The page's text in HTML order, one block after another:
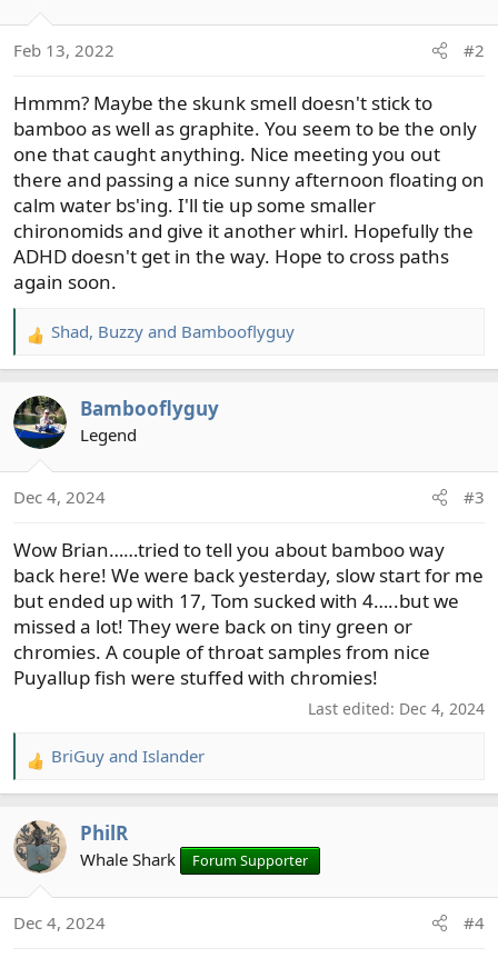
n
:
Feb 13, 2022 #2
Hmmm? Maybe the skunk smell doesn't stick to
bamboo as well as graphite. You seem to be the only
one that caught anything. Nice meeting you out
there and passing a nice sunny afternoon floating on
calm water bs'ing. I'll tie up some smaller
chironomids and give it another whirl. Hopefully the
ADHD doesn't get in the way. Hope to cross paths
again soon.
R
e
c
t
n
:
Shad, Buzzy and Bambooflyguy
Bambooflyguy
Legend
Dec 4, 2024 #3
Wow Brian……tried to tell you about bamboo way
back here! We were back yesterday, slow start for me
but ended up with 17, Tom sucked with 4…..but we
missed a lot! They were back on tiny green or
chromies. A couple of throat samples from nice
Puyallup fish were stuffed with chromies!
Last edited: Dec 4, 2024
R
e
c
t
n
BriGuy and Islander
PhilR
Whale Shark Forum Supporter
Dec 4, 2024 #4